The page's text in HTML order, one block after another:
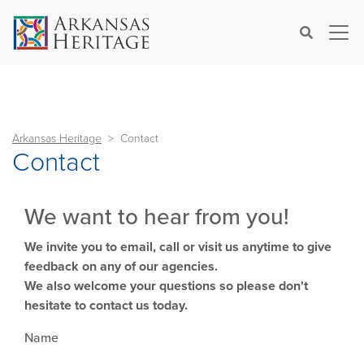
Search×
Arkansas Heritage Contact
Contact
We want to hear from you!
We invite you to email, call or visit us anytime to give
feedback on any of our agencies.
We also welcome your questions so please don't
hesitate to contact us today.
Name